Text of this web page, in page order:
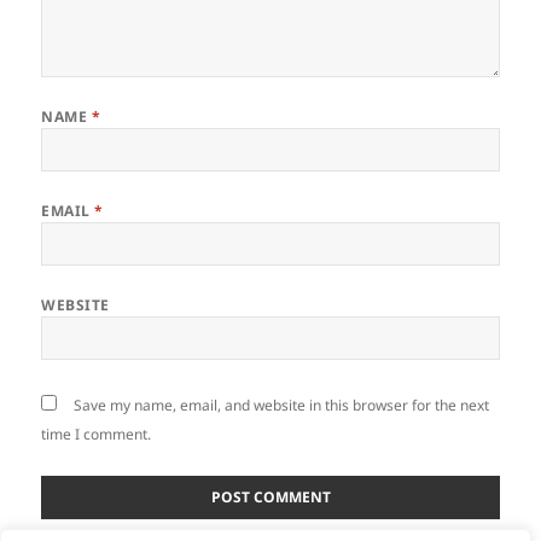
NAME *
EMAIL*
WEBSITE
Save my name, email, and website in this browser for the next
time I comment.